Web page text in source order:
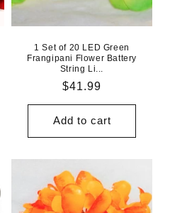
1 Set of 20 LED Green
Frangipani Flower Battery
String Li...
Regular
price
$41.99
Add to cart